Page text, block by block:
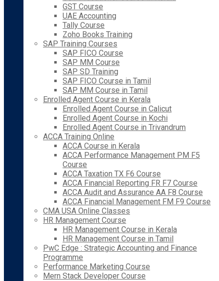
GST Course
UAE Accounting
Tally Course
Zoho Books Training
SAP Training Courses
SAP FICO Course
SAP MM Course
SAP SD Training
SAP FICO Course in Tamil
SAP MM Course in Tamil
Enrolled Agent Course in Kerala
Enrolled Agent Course in Calicut
Enrolled Agent Course in Kochi
Enrolled Agent Course in Trivandrum
ACCA Training Online
ACCA Course in Kerala
ACCA Performance Management PM F5
Course
ACCA Taxation TX F6 Course
ACCA Financial Reporting FR F7 Course
ACCA Audit and Assurance AA F8 Course
ACCA Financial Management FM F9 Course
CMA USA Online Classes
HR Management Course
HR Management Course in Kerala
HR Management Course in Tamil
PwC Edge : Strategic Accounting and Finance
Programme
Performance Marketing Course
Mern Stack Developer Course